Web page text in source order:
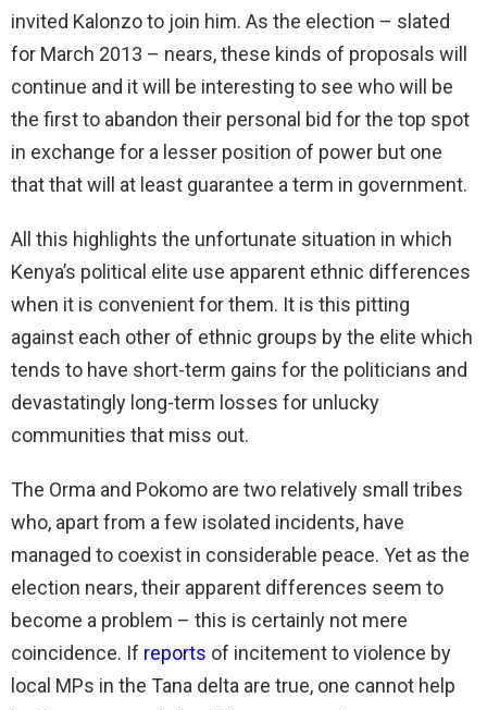
invited Kalonzo to join him. As the election – slated
for March 2013 – nears, these kinds of proposals will
continue and it will be interesting to see who will be
the first to abandon their personal bid for the top spot
in exchange for a lesser position of power but one
that that will at least guarantee a term in government.
All this highlights the unfortunate situation in which
Kenya’s political elite use apparent ethnic differences
when it is convenient for them. It is this pitting
against each other of ethnic groups by the elite which
tends to have short-term gains for the politicians and
devastatingly long-term losses for unlucky
communities that miss out.
The Orma and Pokomo are two relatively small tribes
who, apart from a few isolated incidents, have
managed to coexist in considerable peace. Yet as the
election nears, their apparent differences seem to
become a problem – this is certainly not mere
coincidence. If reports of incitement to violence by
local MPs in the Tana delta are true, one cannot help